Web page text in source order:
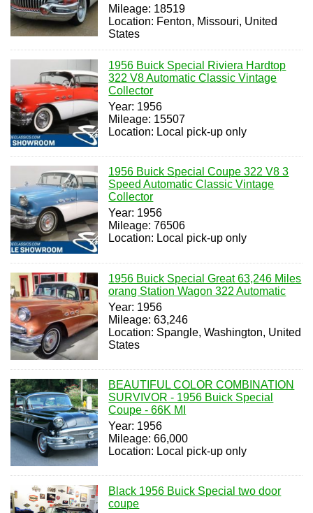
Mileage: 18519
Location: Fenton, Missouri, United
States
1956 Buick Special Riviera Hardtop
322 V8 Automatic Classic Vintage
Collector
Year: 1956
Mileage: 15507
Location: Local pick-up only
1956 Buick Special Coupe 322 V8 3
Speed Automatic Classic Vintage
Collector
Year: 1956
Mileage: 76506
Location: Local pick-up only
1956 Buick Special Great 63,246 Miles
orang Station Wagon 322 Automatic
Year: 1956
Mileage: 63,246
Location: Spangle, Washington, United
States
BEAUTIFUL COLOR COMBINATION
SURVIVOR - 1956 Buick Special
Coupe - 66K MI
Year: 1956
Mileage: 66,000
Location: Local pick-up only
Black 1956 Buick Special two door
coupe